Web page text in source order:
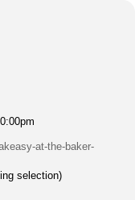
at-the-baker-
selection)